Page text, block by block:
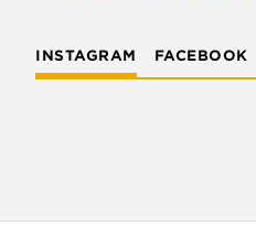
INSTAGRAM FACEBOOK